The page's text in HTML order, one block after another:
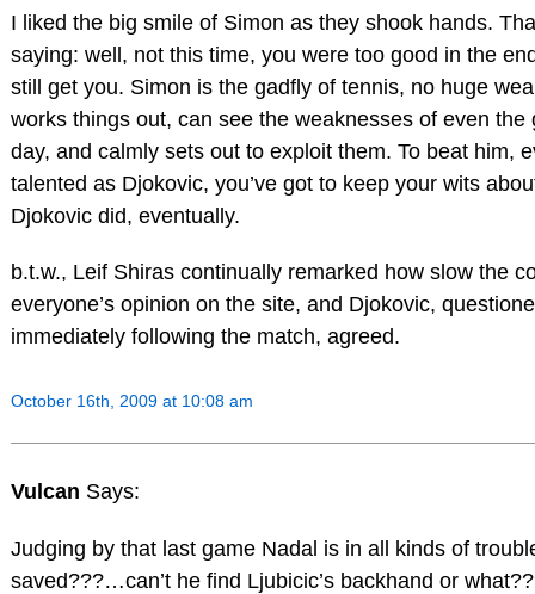
I liked the big smile of Simon as they shook hands.
saying: well, not this time, you were too good in the
still get you. Simon is the gadfly of tennis, no huge
works things out, can see the weaknesses of even the
day, and calmly sets out to exploit them. To beat him,
talented as Djokovic, you’ve got to keep your wits
Djokovic did, eventually.
b.t.w., Leif Shiras continually remarked how slow the
everyone’s opinion on the site, and Djokovic,
immediately following the match, agreed.
October 16th, 2009 at 10:08 am
Vulcan Says:
Judging by that last game Nadal is in all kinds of
saved???…can’t he find Ljubicic’s backhand or